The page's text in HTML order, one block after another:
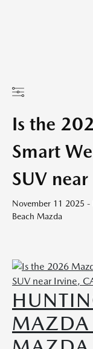
Is the
Smart
SUV
November 11 2025
Beach Mazda
MAZDA